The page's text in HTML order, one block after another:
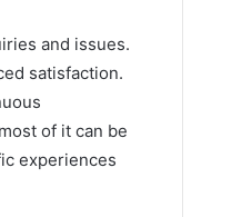
and issues.
satisfaction.
of it can be
experiences